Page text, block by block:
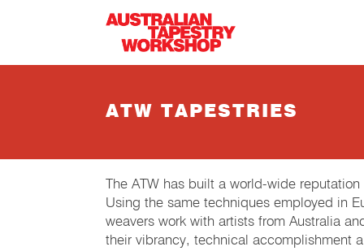
ATW TAPESTRIES
The ATW has built a world-wide
Using the same techniques employed in
weavers work with artists from Australia
their vibrancy, technical accomplishment